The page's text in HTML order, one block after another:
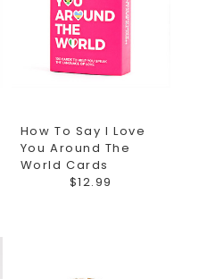
How To Say I Love
You Around The
World Cards
$12.99